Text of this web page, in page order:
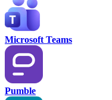
Microsoft Teams
Pumble